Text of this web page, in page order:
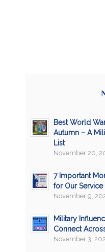
Best World
Autumn – A
List
November 20,
7 Important
for Our
November 9,
Military
Connect
November 3,